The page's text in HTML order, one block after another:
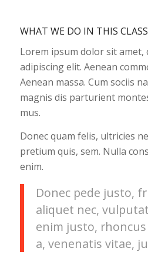
WHAT WE DO IN THIS CLASS
Lorem ipsum dolor sit amet,
adipiscing elit. Aenean
Aenean massa. Cum sociis
magnis dis parturient
mus.
Donec quam felis, ultricies
pretium quis, sem. Nulla
enim.
Donec pede justo,
aliquet nec,
enim justo,
a, venenatis vitae,